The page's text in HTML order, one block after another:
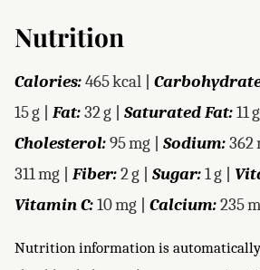
Nutrition
Calories:465kcal
15g Fat:32g Saturated Fat:11g
Cholesterol:95mg Sodium:362
311mg Fiber:2g Sugar:1g
Vitamin C:10mg Calcium:235
Nutrition information is automatically calculated, so